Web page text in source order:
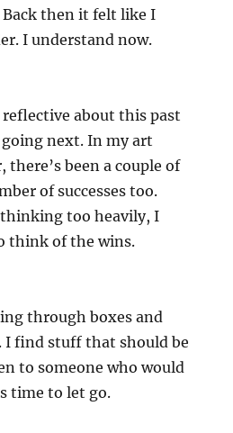
Back then it felt like I
I understand now.
reflective about this past
going next. In my art
there’s been a couple of
of successes too.
too heavily, I
think of the wins.
through boxes and
find stuff that should be
to someone who would
time to let go.